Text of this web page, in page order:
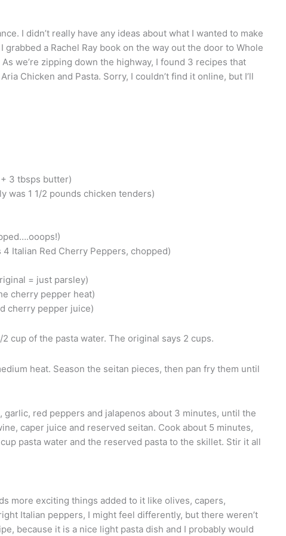
I didn’t really have any ideas about what I wanted to make
a Rachel Ray book on the way out the door to Whole
we’re zipping down the highway, I found 3 recipes that
Chicken and Pasta. Sorry, I couldn’t find it online, but I’ll
3 tbsps butter)
was 1 1/2 pounds chicken tenders)
Italian Red Cherry Peppers, chopped)
= just parsley)
cherry pepper heat)
cherry pepper juice)
cup of the pasta water. The original says 2 cups.
heat. Season the seitan pieces, then pan fry them until
red peppers and jalapenos about 3 minutes, until the
caper juice and reserved seitan. Cook about 5 minutes,
pasta water and the reserved pasta to the skillet. Stir it all
more exciting things added to it like olives, capers,
Italian peppers, I might feel differently, but there weren’t
because it is a nice light pasta dish and I probably would